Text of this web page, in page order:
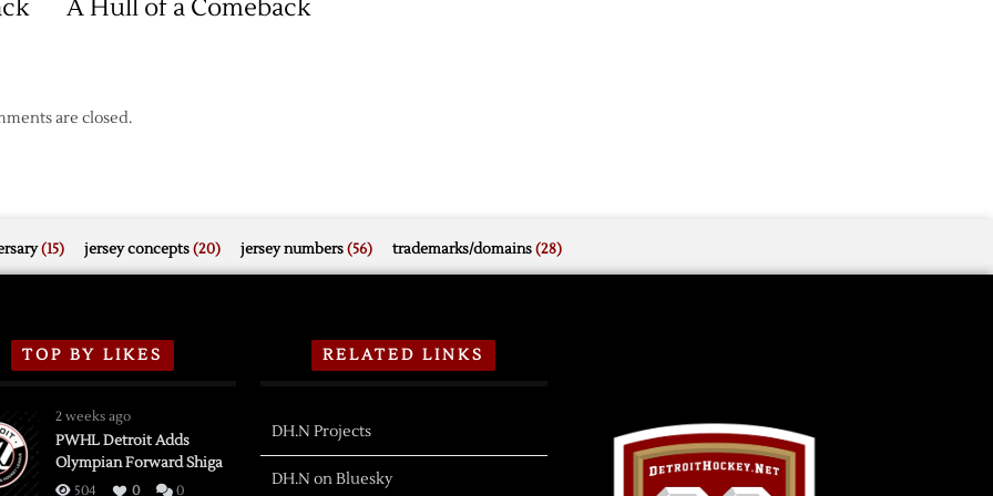
A Hull of a Comeback
are closed.
(15) jersey concepts(20) jersey numbers(56) trademarks/domains(28)
TOP BY LIKES
2 weeks ago
PWHL Detroit Adds
Olympian Forward Shiga
504 0 0
RELATED LINKS
DH.N Projects
DH.N on Bluesky